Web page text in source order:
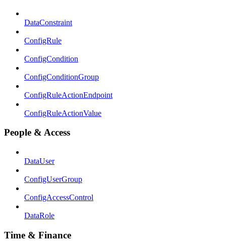
DataConstraint
ConfigRule
ConfigCondition
ConfigConditionGroup
ConfigRuleActionEndpoint
ConfigRuleActionValue
People & Access
DataUser
ConfigUserGroup
ConfigAccessControl
DataRole
Time & Finance